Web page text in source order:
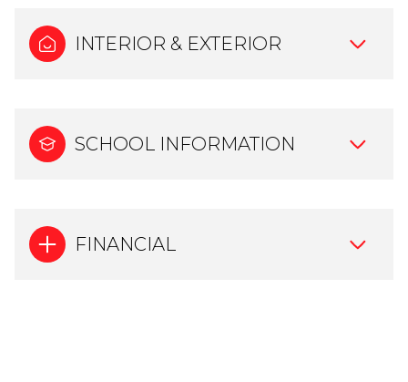
INTERIOR & EXTERIOR
SCHOOL INFORMATION
FINANCIAL